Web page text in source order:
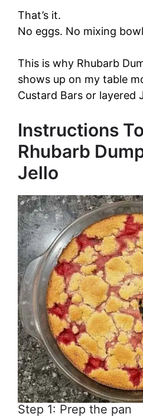
That’s it.
No eggs. No mixing
This is why Rhubarb
shows up on my table
Custard Bars or layered
Instructions
Rhubarb
Jello
Step 1: Prep the pan